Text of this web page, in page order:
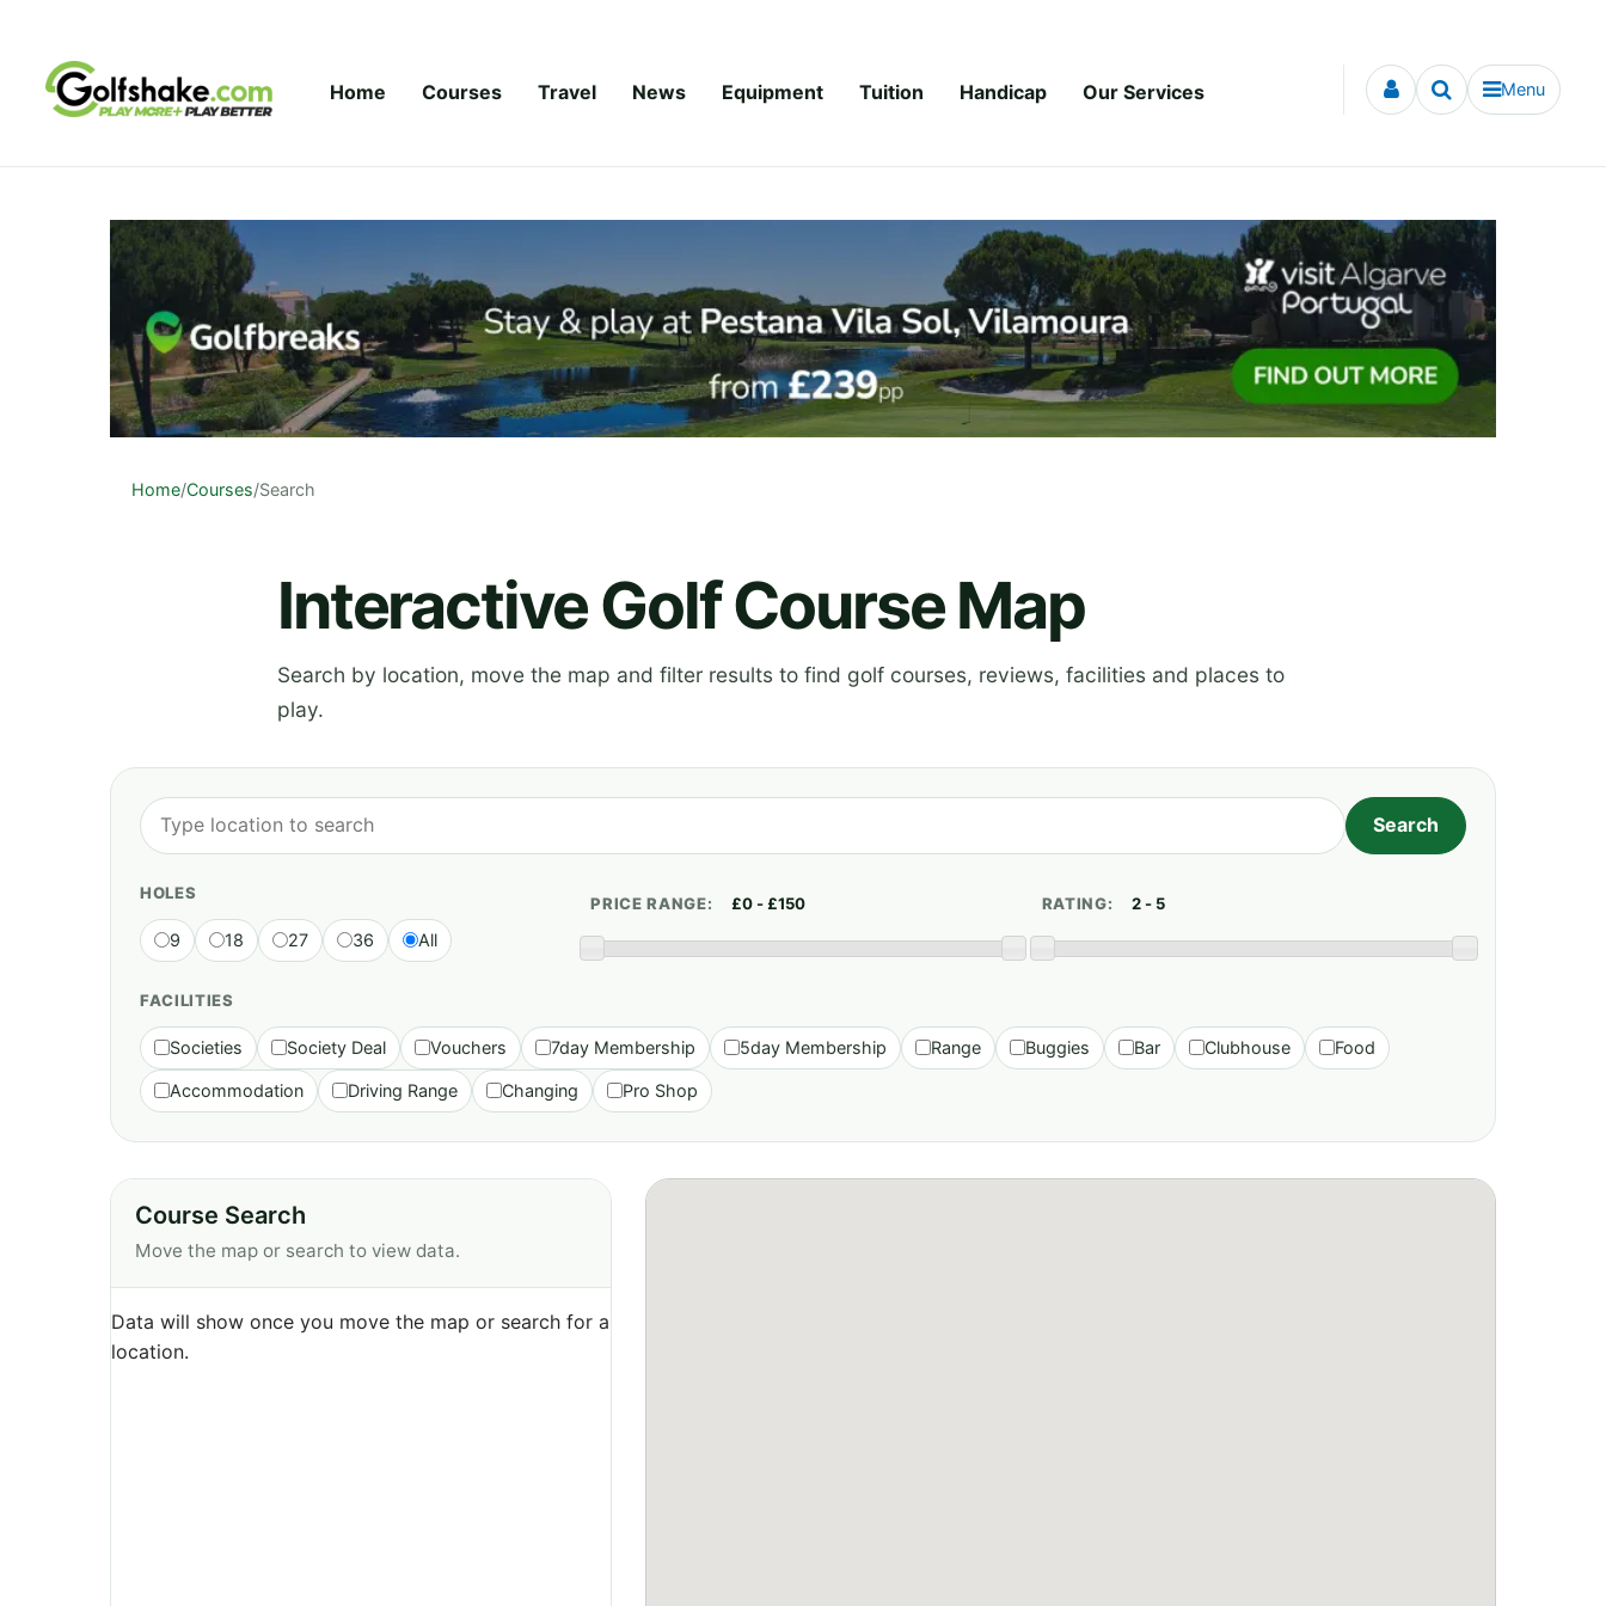
Home Courses Travel News Equipment Tuition Handicap Our Services Menu
Home/Courses/Search
Interactive Golf Course Map
Search by location, move the map and filter results to find golf courses, reviews, facilities and places to
play.
HOLES
9 18 27 36 All
PRICE RANGE: RATING:
FACILITIES
Societies Society Deal Vouchers 7day Membership 5day Membership Range Buggies Bar Clubhouse Food
Accommodation Driving Range Changing Pro Shop
Course Search
Move the map or search to view data.
Data will show once you move the map or search for a
location.